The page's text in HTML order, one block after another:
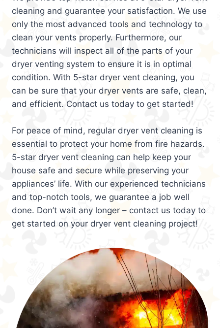
cleaning and guarantee your satisfaction. We use
only the most advanced tools and technology to
clean your vents properly. Furthermore, our
technicians will inspect all of the parts of your
dryer venting system to ensure it is in optimal
condition. With 5-star dryer vent cleaning, you
can be sure that your dryer vents are safe, clean,
and efficient. Contact us today to get started!
For peace of mind, regular dryer vent cleaning is
essential to protect your home from fire hazards.
5-star dryer vent cleaning can help keep your
house safe and secure while preserving your
appliances’ life. With our experienced technicians
and top-notch tools, we guarantee a job well
done. Don’t wait any longer – contact us today to
get started on your dryer vent cleaning project!